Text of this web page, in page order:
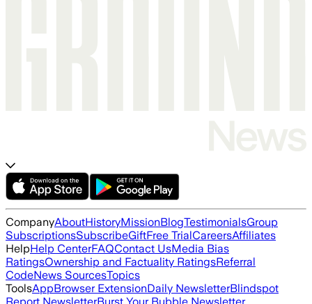
CompanyAboutHistoryMissionBlogTestimonialsGroup
SubscriptionsSubscribeGiftFree TrialCareersAffiliates
HelpHelp CenterFAQContact UsMedia Bias
RatingsOwnership and Factuality RatingsReferral
CodeNews SourcesTopics
ToolsAppBrowser ExtensionDaily NewsletterBlindspot
Report NewsletterBurst Your Bubble Newsletter